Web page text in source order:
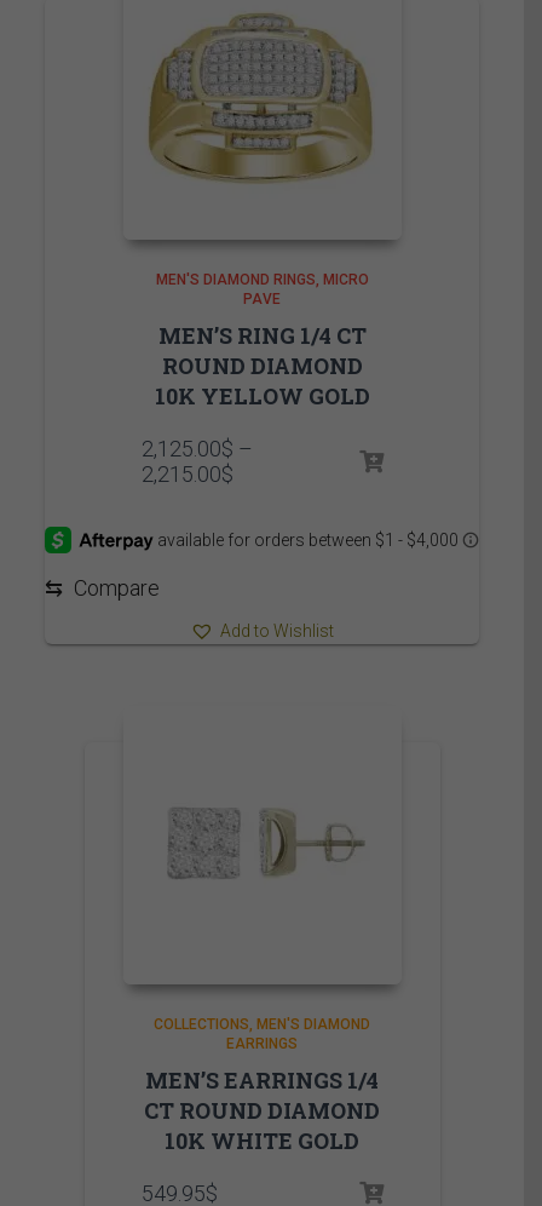
MEN'S DIAMOND RINGS
MICRO
PAVE
MEN’S RING 1/4 CT
ROUND DIAMOND
10K YELLOW GOLD
2,125.00$ –
2,215.00$Price
through
⇆ Compare
Add to Wishlist
COLLECTIONS MEN'S DIAMOND
EARRINGS
MEN’S EARRINGS 1/4
CT ROUND DIAMOND
10K WHITE GOLD
549.95$